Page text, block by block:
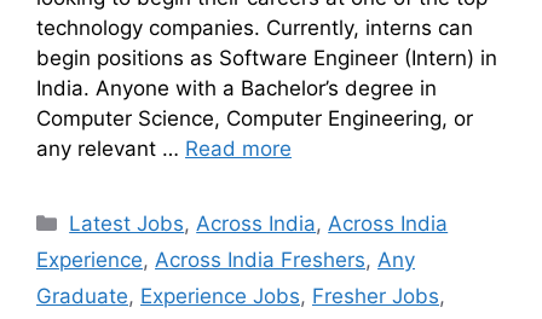
technology companies. Currently, interns can
begin positions as Software Engineer (Intern) in
India. Anyone with a Bachelor’s degree in
Computer Science, Computer Engineering, or
any relevant … Read more
Latest Jobs,Across India,Across India
Experience, Across India Freshers, Any
Graduate, Experience Jobs, Fresher Jobs,